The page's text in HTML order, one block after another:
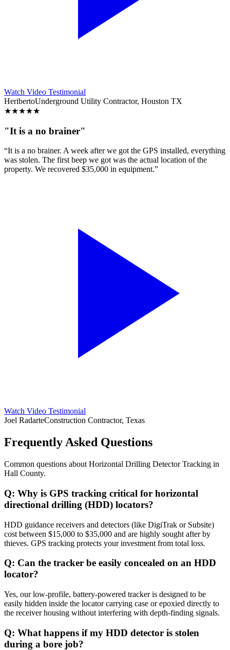
Watch Video Testimonial
HeribertoUnderground Utility Contractor, Houston TX
★★★★★
"It is a no brainer"
“It is a no brainer. A week after we got the GPS installed, everything
was stolen. The first beep we got was the actual location of the
property. We recovered $35,000 in equipment.”
Watch Video Testimonial
Joel RadarteConstruction Contractor, Texas
Frequently Asked Questions
Common questions about Horizontal Drilling Detector Tracking in
Hall County.
Q: Why is GPS tracking critical for horizontal
directional drilling (HDD) locators?
HDD guidance receivers and detectors (like DigiTrak or Subsite)
cost between $15,000 to $35,000 and are highly sought after by
thieves. GPS tracking protects your investment from total loss.
Q: Can the tracker be easily concealed on an HDD
locator?
Yes, our low-profile, battery-powered tracker is designed to be
easily hidden inside the locator carrying case or epoxied directly to
the receiver housing without interfering with depth-finding signals.
Q: What happens if my HDD detector is stolen
during a bore job?